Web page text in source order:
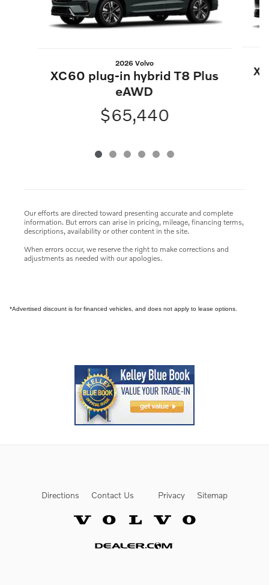
2026 Volvo
XC60 plug-in hybrid T8 Plus
eAWD
$65,440
Our efforts are directed toward presenting accurate and complete
information. But errors can arise in pricing, mileage, financing terms,
descriptions, availability or other content in the site.
When errors occur, we reserve the right to make corrections and
adjustments as needed with our apologies.
*Advertised discount is for financed vehicles, and does not apply to lease options.
Directions Contact Us Privacy Sitemap